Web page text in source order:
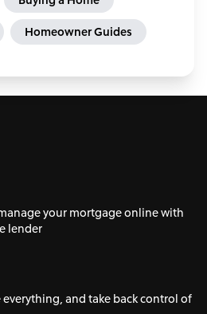
Homeowner Guides
your mortgage online with
lender
everything, and take back control of